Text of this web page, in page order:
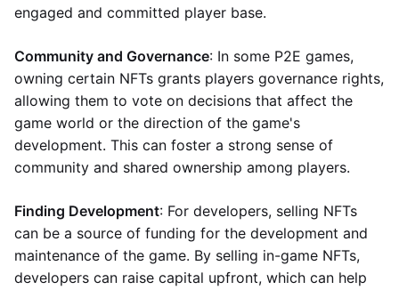
engaged and committed player base.
Community and Governance: In some P2E games,
owning certain NFTs grants players governance rights,
allowing them to vote on decisions that affect the
game world or the direction of the game's
development. This can foster a strong sense of
community and shared ownership among players.
Finding Development: For developers, selling NFTs
can be a source of funding for the development and
maintenance of the game. By selling in-game NFTs,
developers can raise capital upfront, which can help